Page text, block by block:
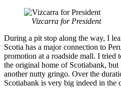
Vizcarra for President
During a pit stop along the way, I
Scotia has a major connection to
promotion at a roadside mall. I tried
the original home of Scotiabank,
another nutty gringo. Over the
Scotiabank is very big indeed in the